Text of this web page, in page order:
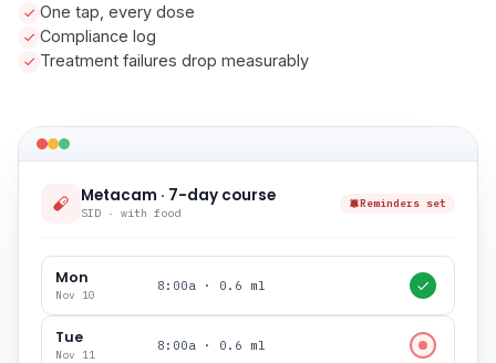
One tap, every dose
Compliance log
Treatment failures drop measurably
Metacam · 7-day course
SID · with food
Reminders set
Mon
Nov 10
8:00a · 0.6 ml
Tue
Nov 11
8:00a · 0.6 ml